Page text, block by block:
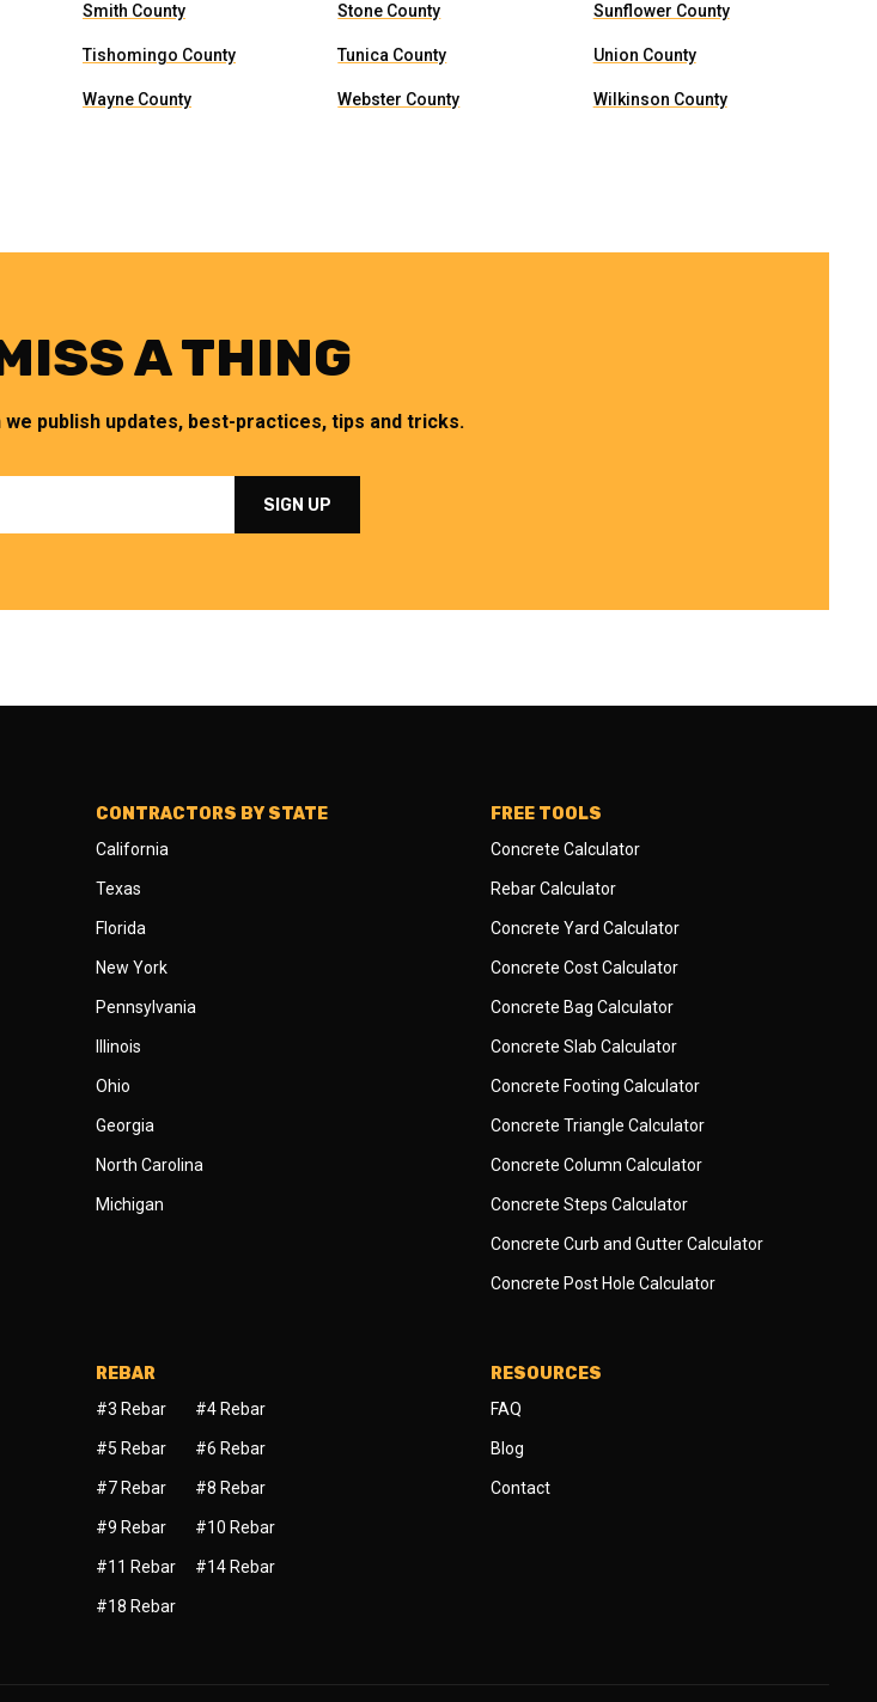
Smith County Stone County Sunflower County
Tishomingo County Tunica County Union County
Wayne County Webster County Wilkinson County
A THING
publish updates, best-practices, tips and tricks.
CONTRACTORS BY STATE
California
Texas
Florida
New York
Pennsylvania
Illinois
Ohio
Georgia
North Carolina
Michigan
FREE TOOLS
Concrete Calculator
Rebar Calculator
Concrete Yard Calculator
Concrete Cost Calculator
Concrete Bag Calculator
Concrete Slab Calculator
Concrete Footing Calculator
Concrete Triangle Calculator
Concrete Column Calculator
Concrete Steps Calculator
Concrete Curb and Gutter Calculator
Concrete Post Hole Calculator
REBAR
#3 Rebar #4 Rebar
#5 Rebar #6 Rebar
#7 Rebar #8 Rebar
#9 Rebar #10 Rebar
#11 Rebar #14 Rebar
#18 Rebar
RESOURCES
FAQ
Blog
Contact